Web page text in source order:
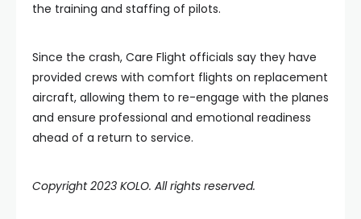
the training and staffing of pilots.
Since the crash, Care Flight officials say they have
provided crews with comfort flights on replacement
aircraft, allowing them to re-engage with the planes
and ensure professional and emotional readiness
ahead of a return to service.
Copyright 2023 KOLO. All rights reserved.